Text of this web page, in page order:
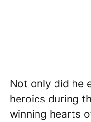
Not only did he
heroics during
winning hearts